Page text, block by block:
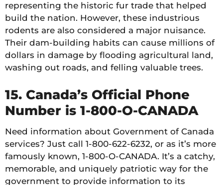
representing the historic fur trade that helped
build the nation. However, these industrious
rodents are also considered a major nuisance.
Their dam-building habits can cause millions of
dollars in damage by flooding agricultural land,
washing out roads, and felling valuable trees.
15. Canada’s Official Phone
Number is 1-800-O-CANADA
Need information about Government of Canada
services? Just call 1-800-622-6232, or as it’s more
famously known, 1-800-O-CANADA. It’s a catchy,
memorable, and uniquely patriotic way for the
government to provide information to its